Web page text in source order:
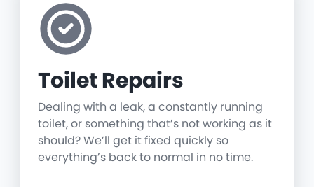
Toilet Repairs
Dealing with a leak, a constantly running
toilet, or something that’s not working as it
should? We’ll get it fixed quickly so
everything’s back to normal in no time.